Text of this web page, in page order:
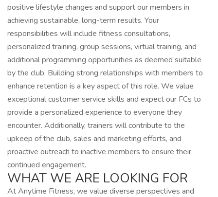
positive lifestyle changes and support our members in
achieving sustainable, long-term results. Your
responsibilities will include fitness consultations,
personalized training, group sessions, virtual training, and
additional programming opportunities as deemed suitable
by the club. Building strong relationships with members to
enhance retention is a key aspect of this role. We value
exceptional customer service skills and expect our FCs to
provide a personalized experience to everyone they
encounter. Additionally, trainers will contribute to the
upkeep of the club, sales and marketing efforts, and
proactive outreach to inactive members to ensure their
continued engagement.
WHAT WE ARE LOOKING FOR
At Anytime Fitness, we value diverse perspectives and